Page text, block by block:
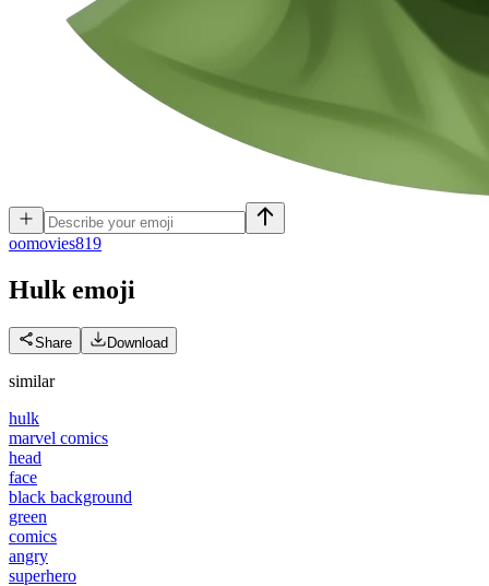
oomovies819
Hulk emoji
Share Download
similar
hulk
marvel comics
head
face
black background
green
comics
angry
superhero